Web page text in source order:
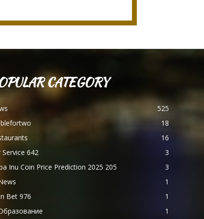
CATEGORY
525
18
16
Service 642
3
Inu Coin Price Prediction 2025 205
3
1
Bet 976
1
1